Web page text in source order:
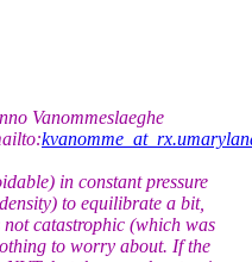
Vanommeslaeghe
in constant pressure
to equilibrate a bit,
catastrophic (which was
to worry about. If the